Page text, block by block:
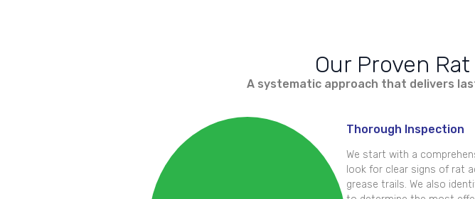
Our Proven
A systematic approach that delivers
Thorough Inspection
We start with a
look for clear signs of rat
grease trails. We also